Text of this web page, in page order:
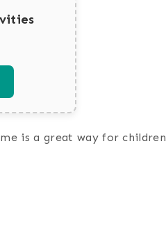
is a great way for children